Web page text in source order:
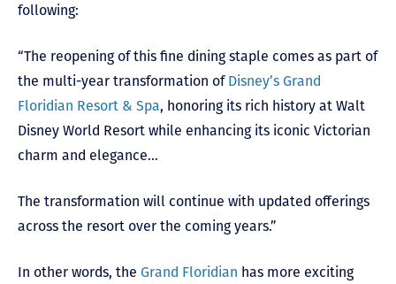
following:
“The reopening of this fine dining staple comes as part of
the multi-year transformation ofDisney’s Grand
Floridian Resort & Spa, honoring its rich history at Walt
Disney World Resort while enhancing its iconic Victorian
charm and elegance…
The transformation will continue with updated offerings
across the resort over the coming years.”
In other words, the Grand Floridian has more exciting